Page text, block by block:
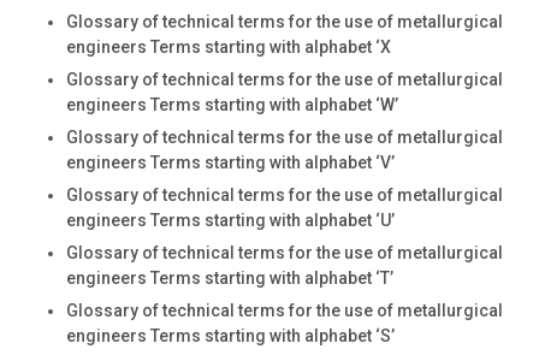
Glossary of technical terms for the use of metallurgical
engineers Terms starting with alphabet ‘X
Glossary of technical terms for the use of metallurgical
engineers Terms starting with alphabet ‘W’
Glossary of technical terms for the use of metallurgical
engineers Terms starting with alphabet ‘V’
Glossary of technical terms for the use of metallurgical
engineers Terms starting with alphabet ‘U’
Glossary of technical terms for the use of metallurgical
engineers Terms starting with alphabet ‘T’
Glossary of technical terms for the use of metallurgical
engineers Terms starting with alphabet ‘S’